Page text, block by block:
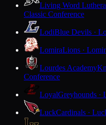
Living Word
Classic Conference
LodiBlue Devils ·
LomiraLions ·
Lourdes Academy
Conference
LoyalGreyhounds ·
LuckCardinals ·